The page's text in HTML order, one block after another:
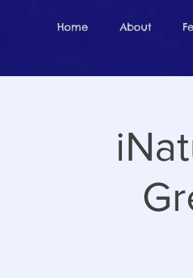
Home About